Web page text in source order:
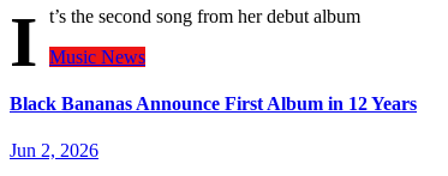
I
t’s the second song from her debut album
Music News
Black Bananas Announce First Album in 12 Years
Jun 2, 2026